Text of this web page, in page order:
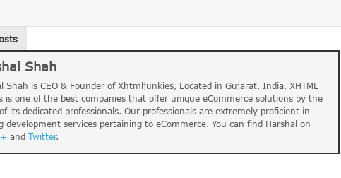
Shah
Shah is CEO & Founder of Xhtmljunkies, Located in Gujarat, India, XHTML
is one of the best companies that offer unique eCommerce solutions by the
its dedicated professionals. Our professionals are extremely proficient in
development services pertaining to eCommerce. You can find Harshal on
and Twitter.